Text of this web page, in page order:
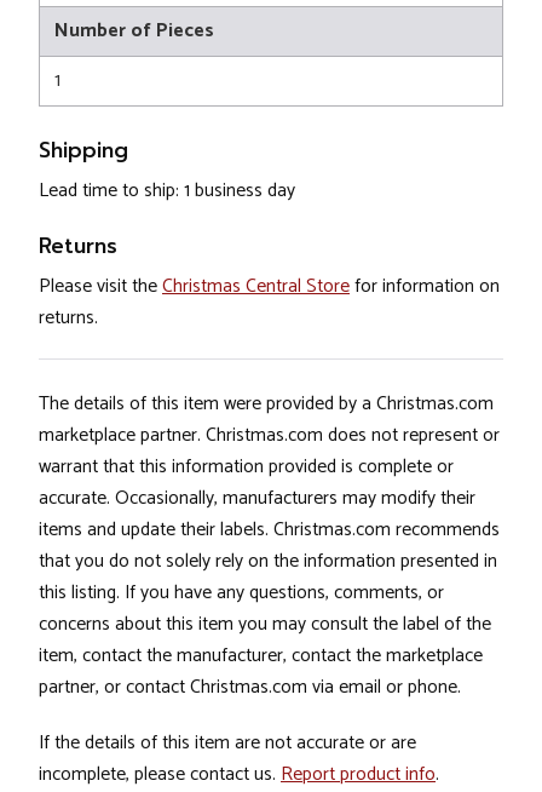
Number of Pieces
1
Shipping
Lead time to ship: 1 business day
Returns
Please visit theChristmas Central Storefor information on
returns.
The details of this item were provided by a Christmas.com
marketplace partner. Christmas.com does not represent or
warrant that this information provided is complete or
accurate. Occasionally, manufacturers may modify their
items and update their labels. Christmas.com recommends
that you do not solely rely on the information presented in
this listing. If you have any questions, comments, or
concerns about this item you may consult the label of the
item, contact the manufacturer, contact the marketplace
partner, or contact Christmas.com via email or phone.
If the details of this item are not accurate or are
incomplete, please contact us. Report product info.